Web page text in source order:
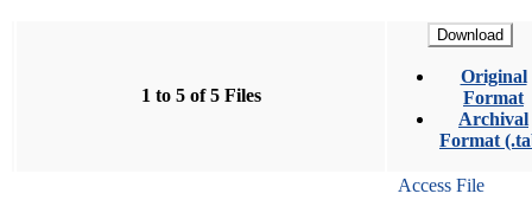
1 to 5 of 5 Files
Download
Original
Format
Archival
Format
Access File